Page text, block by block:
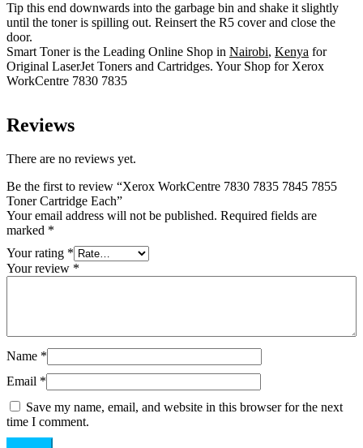
Tip this end downwards into the garbage bin and shake it slightly
until the toner is spilling out. Reinsert the R5 cover and close the
door.
Smart Toner is the Leading Online Shop in Nairobi, Kenya for
Original LaserJet Toners and Cartridges. Your Shop for Xerox
WorkCentre 7830 7835
Reviews
There are no reviews yet.
Be the first to review “Xerox WorkCentre 7830 7835 7845 7855
Toner Cartridge Each”
Your email address will not be published. Required fields are
marked *
Your rating *
Your review *
Name *
Email *
Save my name, email, and website in this browser for the next
time I comment.